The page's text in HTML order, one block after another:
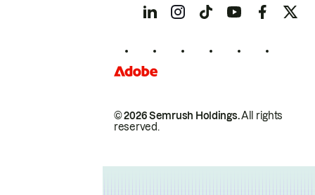
© 2026 Semrush Holdings.All rights
reserved.